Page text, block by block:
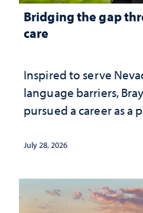
Bridging the gap
care
Inspired to serve
language barriers,
pursued a career as a
July 28, 2026